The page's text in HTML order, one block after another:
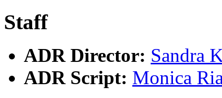
Staff
ADR Director: Sandra
ADR Script: Monica